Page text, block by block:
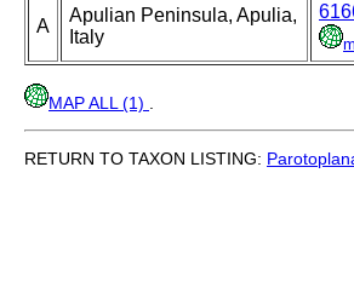
A
Apulian Peninsula, Apulia,
Italy
MAP ALL (1)
RETURN TO TAXON LISTING: